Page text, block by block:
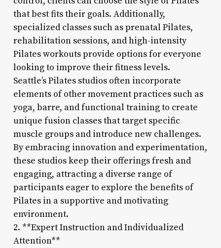
that best fits their goals. Additionally,
specialized classes such as prenatal Pilates,
rehabilitation sessions, and high-intensity
Pilates workouts provide options for everyone
looking to improve their fitness levels.
Seattle’s Pilates studios often incorporate
elements of other movement practices such as
yoga, barre, and functional training to create
unique fusion classes that target specific
muscle groups and introduce new challenges.
By embracing innovation and experimentation,
these studios keep their offerings fresh and
engaging, attracting a diverse range of
participants eager to explore the benefits of
Pilates in a supportive and motivating
environment.
2. **Expert Instruction and Individualized
Attention**